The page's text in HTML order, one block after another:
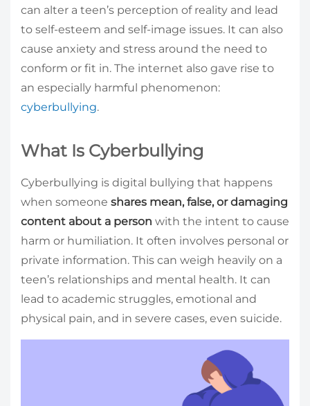
can alter a teen’s perception of reality and lead
to self-esteem and self-image issues. It can also
cause anxiety and stress around the need to
conform or fit in. The internet also gave rise to
an especially harmful phenomenon:
cyberbullying.
What Is Cyberbullying
Cyberbullying is digital bullying that happens
when someone shares mean, false, or damaging
content about a person with the intent to cause
harm or humiliation. It often involves personal or
private information. This can weigh heavily on a
teen’s relationships and mental health. It can
lead to academic struggles, emotional and
physical pain, and in severe cases, even suicide.